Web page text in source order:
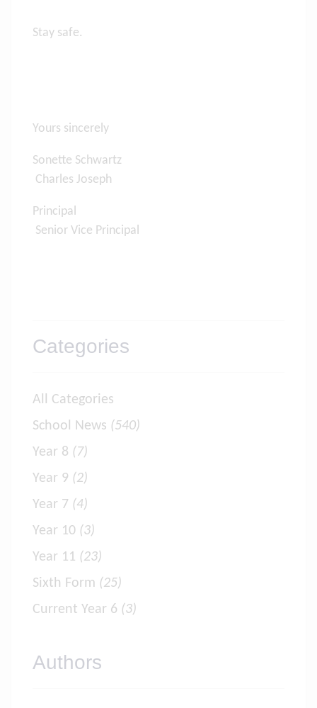
Stay safe.
Yours sincerely
Sonette Schwartz
Charles Joseph
Principal
Senior Vice Principal
Categories
All Categories
School News (540)
Year 8 (7)
Year 9 (2)
Year 7 (4)
Year 10 (3)
Year 11 (23)
Sixth Form (25)
Current Year 6 (3)
Authors